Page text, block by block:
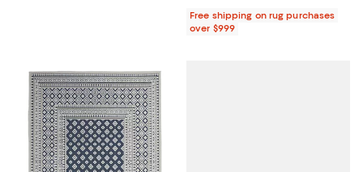
Free shipping on rug purchases
over $999